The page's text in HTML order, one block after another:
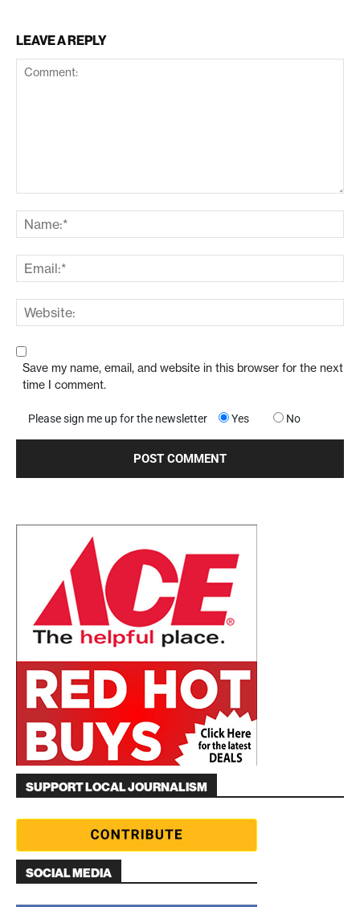
LEAVE A REPLY
Save my name, email, and website in this browser for the next
time I comment.
Please sign me up for the newsletter Yes No
SUPPORT LOCAL JOURNALISM
SOCIAL MEDIA